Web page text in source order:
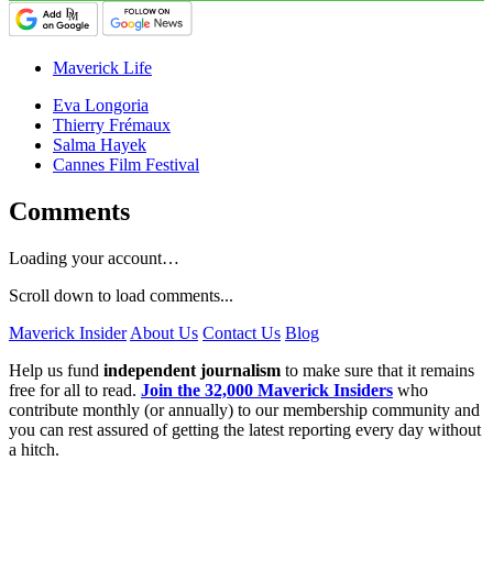
Maverick Life
Eva Longoria
Thierry Frémaux
Salma Hayek
Cannes Film Festival
Comments
Loading your account…
Scroll down to load comments...
Maverick Insider About Us Contact Us Blog
Help us fund independent journalism to make sure that it remains
free for all to read. Join the 32,000 Maverick Insiders who
contribute monthly (or annually) to our membership community and
you can rest assured of getting the latest reporting every day without
a hitch.